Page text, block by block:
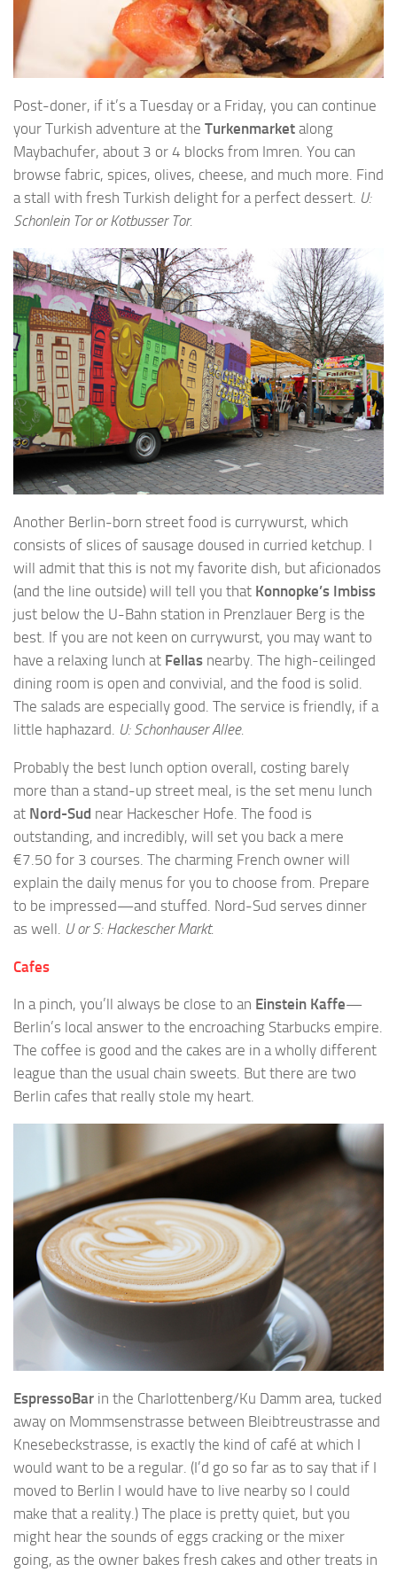
Post-doner, if it’s a Tuesday or a Friday, you can continue
your Turkish adventure at the Turkenmarket along
Maybachufer, about 3 or 4 blocks from Imren. You can
browse fabric, spices, olives, cheese, and much more. Find
a stall with fresh Turkish delight for a perfect dessert. U:
Schonlein Tor or Kotbusser Tor.
Another Berlin-born street food is currywurst, which
consists of slices of sausage doused in curried ketchup. I
will admit that this is not my favorite dish, but aficionados
(and the line outside) will tell you that Konnopke’s Imbiss
just below the U-Bahn station in Prenzlauer Berg is the
best. If you are not keen on currywurst, you may want to
have a relaxing lunch at Fellas nearby. The high-ceilinged
dining room is open and convivial, and the food is solid.
The salads are especially good. The service is friendly, if a
little haphazard. U: Schonhauser Allee.
Probably the best lunch option overall, costing barely
more than a stand-up street meal, is the set menu lunch
at Nord-Sud near Hackescher Hofe. The food is
outstanding, and incredibly, will set you back a mere
€7.50 for 3 courses. The charming French owner will
explain the daily menus for you to choose from. Prepare
to be impressed—and stuffed. Nord-Sud serves dinner
as well. U or S: Hackescher Markt.
Cafes
In a pinch, you’ll always be close to an Einstein Kaffe—
Berlin’s local answer to the encroaching Starbucks empire.
The coffee is good and the cakes are in a wholly different
league than the usual chain sweets. But there are two
Berlin cafes that really stole my heart.
EspressoBar in the Charlottenberg/Ku Damm area, tucked
away on Mommsenstrasse between Bleibtreustrasse and
Knesebeckstrasse, is exactly the kind of café at which I
would want to be a regular. (I’d go so far as to say that if I
moved to Berlin I would have to live nearby so I could
make that a reality.) The place is pretty quiet, but you
might hear the sounds of eggs cracking or the mixer
going, as the owner bakes fresh cakes and other treats in